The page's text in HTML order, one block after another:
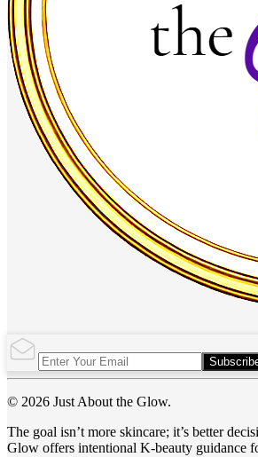
© 2026 Just About the Glow.
The goal isn’t more skincare; it’s better
Glow offers intentional K-beauty guidance